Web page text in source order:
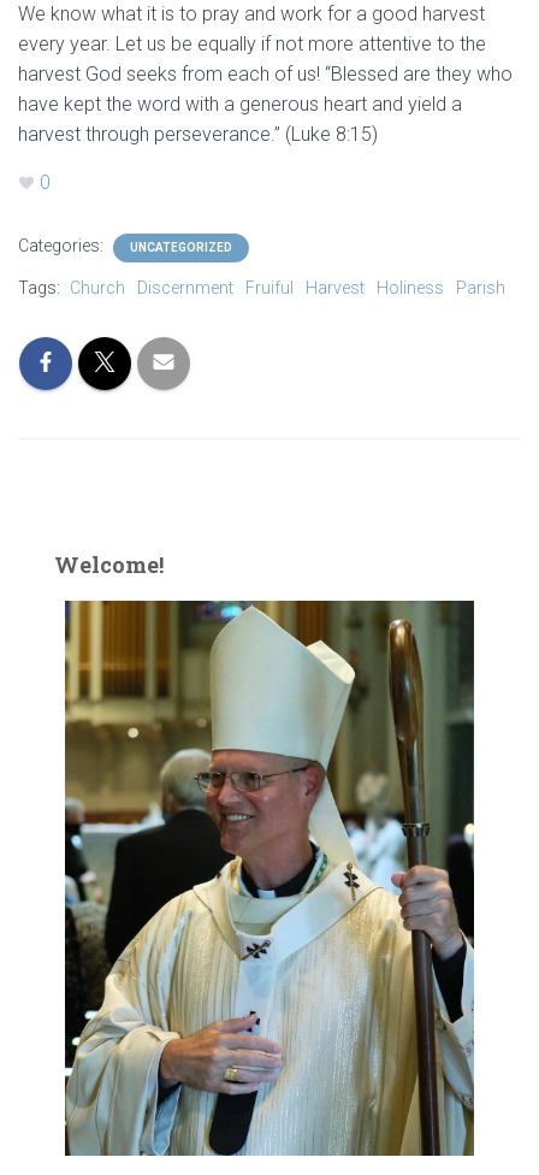
We know what it is to pray and work for a good harvest
every year. Let us be equally if not more attentive to the
harvest God seeks from each of us! “Blessed are they who
have kept the word with a generous heart and yield a
harvest through perseverance.” (Luke 8:15)
0
Categories: UNCATEGORIZED
Tags: Church Discernment Fruiful Harvest Holiness Parish
Welcome!